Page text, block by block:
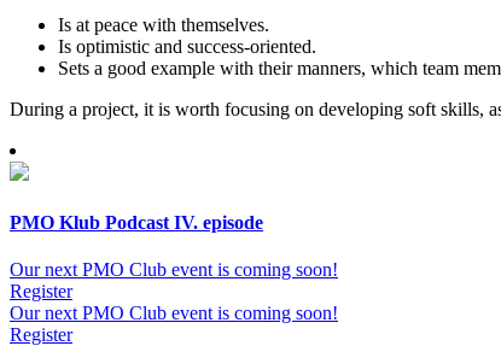
Is at peace with themselves.
Is optimistic and success-oriented.
Sets a good example with their manners, which team
During a project, it is worth focusing on developing soft skills,
PMO Klub Podcast IV. episode
Our next PMO Club event is coming soon!
Register
Our next PMO Club event is coming soon!
Register